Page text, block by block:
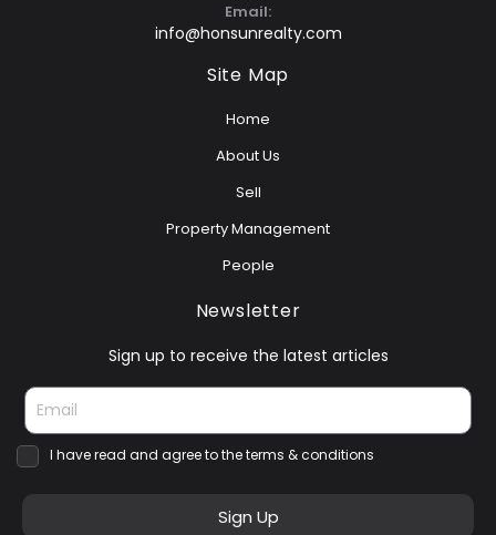
Email:
info@honsunrealty.com
Site Map
Home
About Us
Sell
Property Management
People
Newsletter
Sign up to receive the latest articles
I have read and agree to the terms & conditions
Sign Up